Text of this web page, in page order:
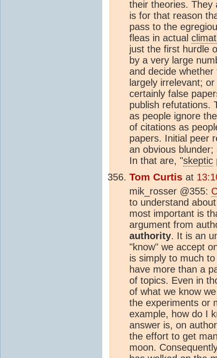
their theories. They
is for that reason
pass to the
fleas in actual
just the first hurdle
by a very large
and decide
largely irrelevant;
certainly false
publish refutations.
as people ignore
of citations as
papers. Initial peer
an obvious
In that are, "skeptic
Tom Curtis at
mik_rosser @355:
to understand
most important is
argument from
authority. It is an
"know" we accept
is simply to much
have more than a
of topics. Even in
of what we know
the experiments or
example, how do I
answer is, on
the effort to get
moon.